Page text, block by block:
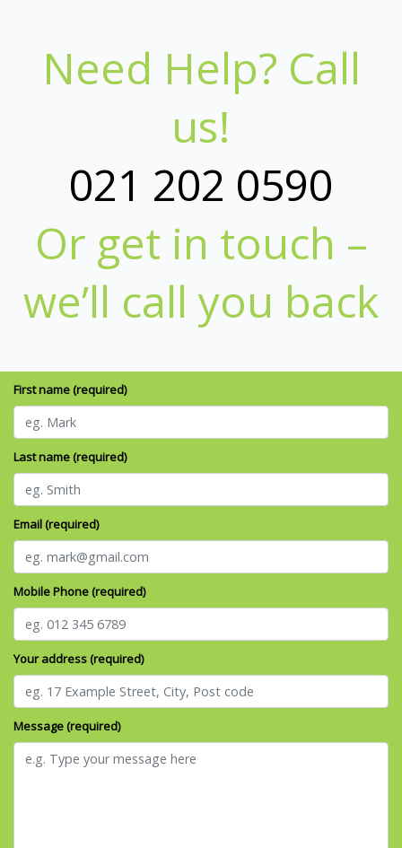
Need Help? Call
us!
021 202 0590
Or get in touch –
we’ll call you back
First name (required)
Last name (required)
Email (required)
Mobile Phone (required)
Your address (required)
Message (required)